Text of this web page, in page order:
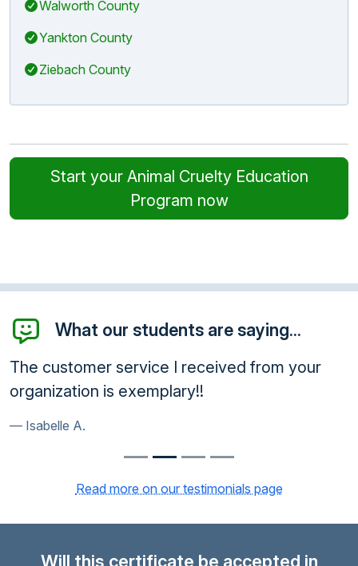
Walworth County
Yankton County
Ziebach County
Start your Animal Cruelty Education
Program now
What our students are saying...
The customer service I received from your
organization is exemplary!!
Isabelle A.
Read more on our testimonials page
Will this certificate be accepted in